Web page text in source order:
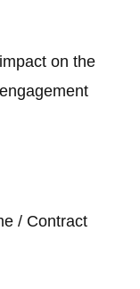
on the
/ Contract